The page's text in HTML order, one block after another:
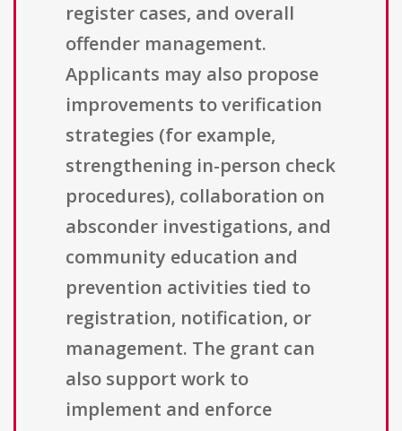
register cases, and overall
offender management.
Applicants may also propose
improvements to verification
strategies (for example,
strengthening in-person check
procedures), collaboration on
absconder investigations, and
community education and
prevention activities tied to
registration, notification, or
management. The grant can
also support work to
implement and enforce